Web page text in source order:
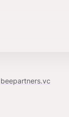
beepartners.vc